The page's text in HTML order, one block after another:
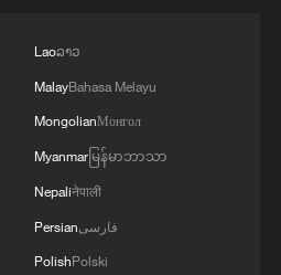
Laoລາວ
MalayBahasa Melayu
MongolianМонгол
Myanmarမြန်မာဘာသာ
Nepaliनेपाली
Persianفارسی
PolishPolski